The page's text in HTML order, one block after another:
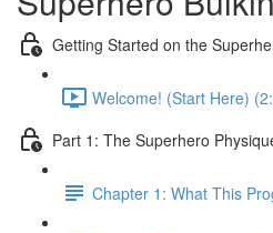
Getting Started on the
Welcome! (Start Here)
Part 1: The Superhero
Chapter 1: What This